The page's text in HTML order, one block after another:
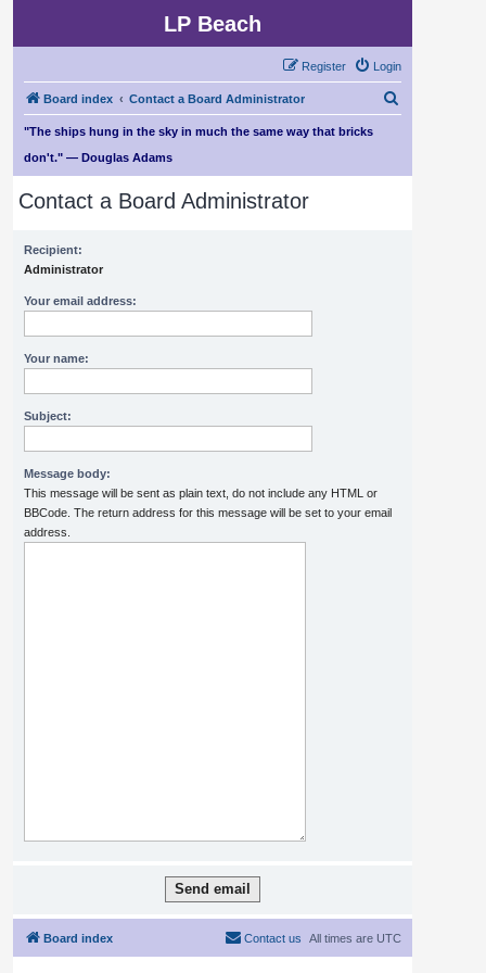
LP Beach
Login
Register
Board index Contact a Board Administrator
r
"The ships hung in the sky in much the same way that bricks
don't." — Douglas Adams
Contact a Board Administrator
Recipient:
Administrator
Your email address:
Your name:
Subject:
Message body:
This message will be sent as plain text, do not include any HTML or
BBCode. The return address for this message will be set to your email
address.
Board index All times are UTC
Contact us